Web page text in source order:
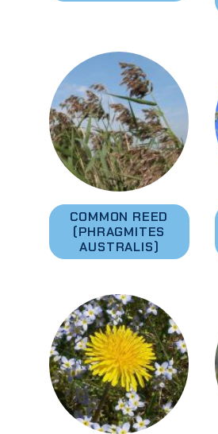
COMMON REED
(PHRAGMITES
AUSTRALIS)